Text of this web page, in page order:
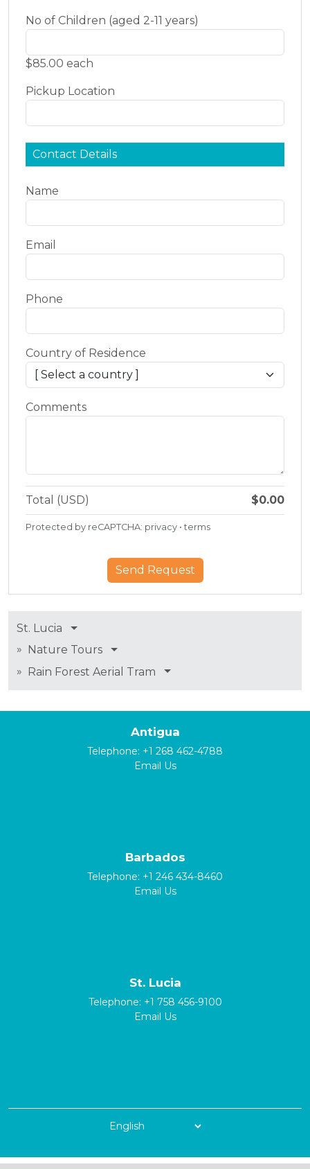
No of Children (aged 2-11 years)
$85.00 each
Pickup Location
Contact Details
Name
Email
Phone
Country of Residence
Comments
Total (USD) $0.00
Protected by reCAPTCHA: privacy • terms
St. Lucia
»
Nature Tours
» Rain Forest Aerial Tram
Antigua
Telephone: +1 268 462-4788
Email Us
Barbados
Telephone: +1 246 434-8460
Email Us
St. Lucia
Telephone: +1 758 456-9100
Email Us